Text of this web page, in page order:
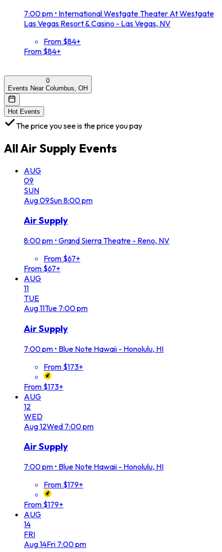
7:00 pm • International Westgate Theater At Westgate
Las Vegas Resort & Casino - Las Vegas, NV
From $84+
From $84+
0
Events Near Columbus, OH
Hot Events
The price you see is the price you pay
AllAir Supply Events
AUG
09
SUN
Aug09Sun8:00 pm
Air Supply
8:00 pm • Grand Sierra Theatre - Reno, NV
From $67+
From $67+
AUG
11
TUE
Aug11Tue 7:00 pm
Air Supply
7:00 pm • Blue Note Hawaii - Honolulu, HI
From $173+
From $173+
AUG
12
WED
Aug12Wed 7:00 pm
Air Supply
7:00 pm • Blue Note Hawaii - Honolulu, HI
From $179+
From $179+
AUG
14
FRI
Aug14Fri 7:00 pm